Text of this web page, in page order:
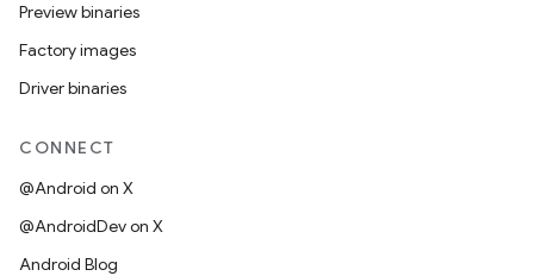
Preview binaries
Factory images
Driver binaries
CONNECT
@Android on X
@AndroidDev on X
Android Blog